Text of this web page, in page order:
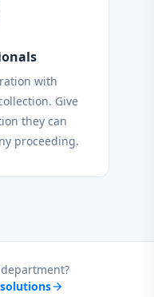
with
Give
they can
proceeding.
arrow_forward